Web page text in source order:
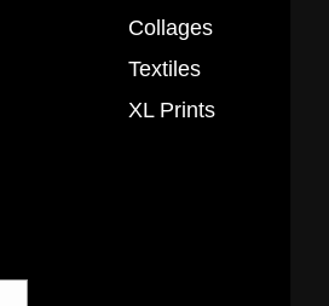
Collages
Textiles
XL Prints